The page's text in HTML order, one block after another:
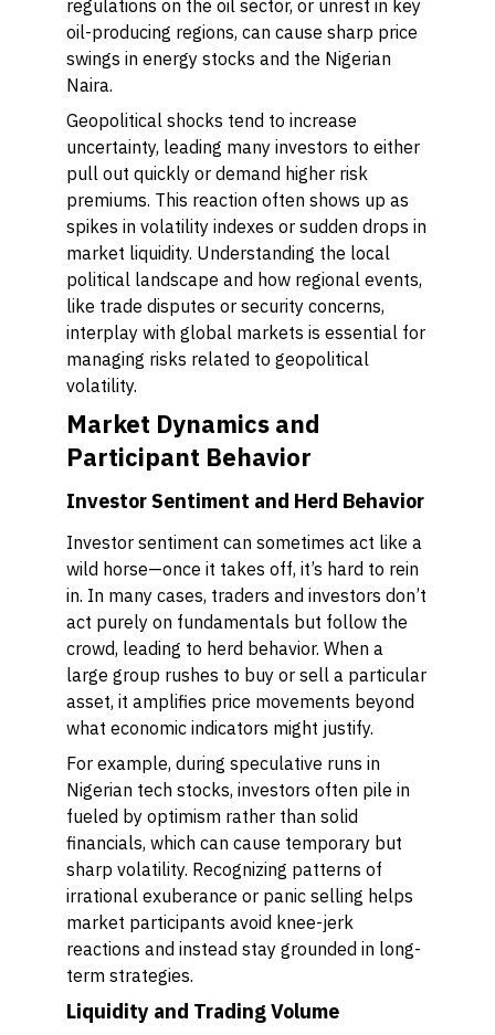
regulations on the oil sector, or unrest in key
oil-producing regions, can cause sharp price
swings in energy stocks and the Nigerian
Naira.
Geopolitical shocks tend to increase
uncertainty, leading many investors to either
pull out quickly or demand higher risk
premiums. This reaction often shows up as
spikes in volatility indexes or sudden drops in
market liquidity. Understanding the local
political landscape and how regional events,
like trade disputes or security concerns,
interplay with global markets is essential for
managing risks related to geopolitical
volatility.
Market Dynamics and
Participant Behavior
Investor Sentiment and Herd Behavior
Investor sentiment can sometimes act like a
wild horse—once it takes off, it’s hard to rein
in. In many cases, traders and investors don’t
act purely on fundamentals but follow the
crowd, leading to herd behavior. When a
large group rushes to buy or sell a particular
asset, it amplifies price movements beyond
what economic indicators might justify.
For example, during speculative runs in
Nigerian tech stocks, investors often pile in
fueled by optimism rather than solid
financials, which can cause temporary but
sharp volatility. Recognizing patterns of
irrational exuberance or panic selling helps
market participants avoid knee-jerk
reactions and instead stay grounded in long-
term strategies.
Liquidity and Trading Volume